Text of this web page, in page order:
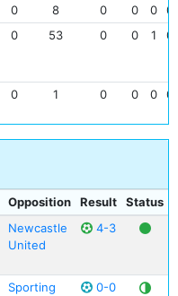
0 8 0 0 0
0
0 53 0 0 1 0
0 1 0 0 0 0
Opposition Result Status
Newcastle
United
4-3
Sporting
0-0